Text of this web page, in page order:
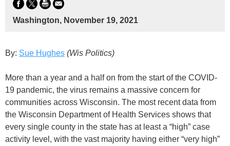
Washington, November 19, 2021
By: Sue Hughes (Wis Politics)
More than a year and a half on from the start of the COVID-
19 pandemic, the virus remains a massive concern for
communities across Wisconsin. The most recent data from
the Wisconsin Department of Health Services shows that
every single county in the state has at least a “high” case
activity level, with the vast majority having either “very high”